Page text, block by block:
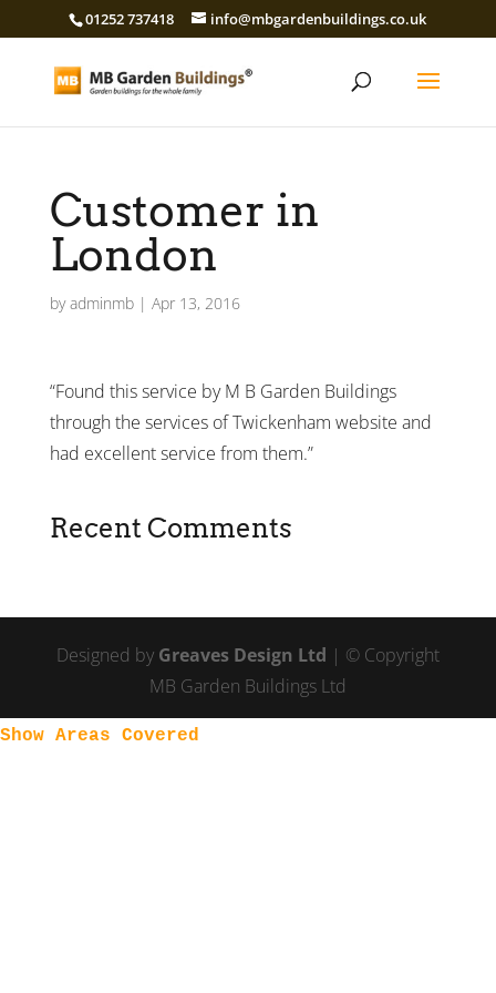
01252 737418 info@mbgardenbuildings.co.uk
Customer in
London
byadminmb| Apr 13, 2016
“Found this service by M B Garden Buildings
through the services of Twickenham website and
had excellent service from them.”
Recent Comments
Designed by Greaves Design Ltd | © Copyright
MB Garden Buildings Ltd
Show Areas Covered